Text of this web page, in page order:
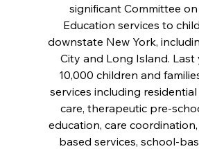
significant Committee
Education services to
downstate New York,
City and Long Island.
10,000 children and
services including
care, therapeutic pre-
education, care
based services, school-